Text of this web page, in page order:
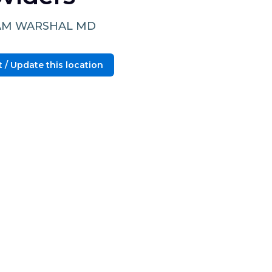
WARSHAL MD
/ Update this location